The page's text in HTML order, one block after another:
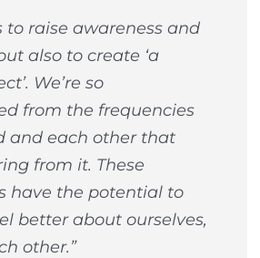
to raise awareness and
also to create ‘a
We’re so
from the frequencies
and each other that
from it. These
have the potential to
better about ourselves,
other.”